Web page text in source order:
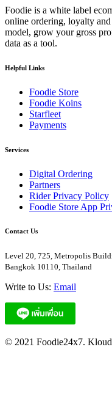
Foodie is a white label
online ordering, loyalty
model, grow your gross
data as a tool.
Helpful Links
Foodie Store
Foodie Koins
Starfleet
Payments
Services
Digital Ordering
Partners
Rider Privacy Policy
Foodie Store App
Contact Us
Level 20, 725, Metropolis
Bangkok 10110, Thailand
Write to Us: Email
© 2021 Foodie24x7.